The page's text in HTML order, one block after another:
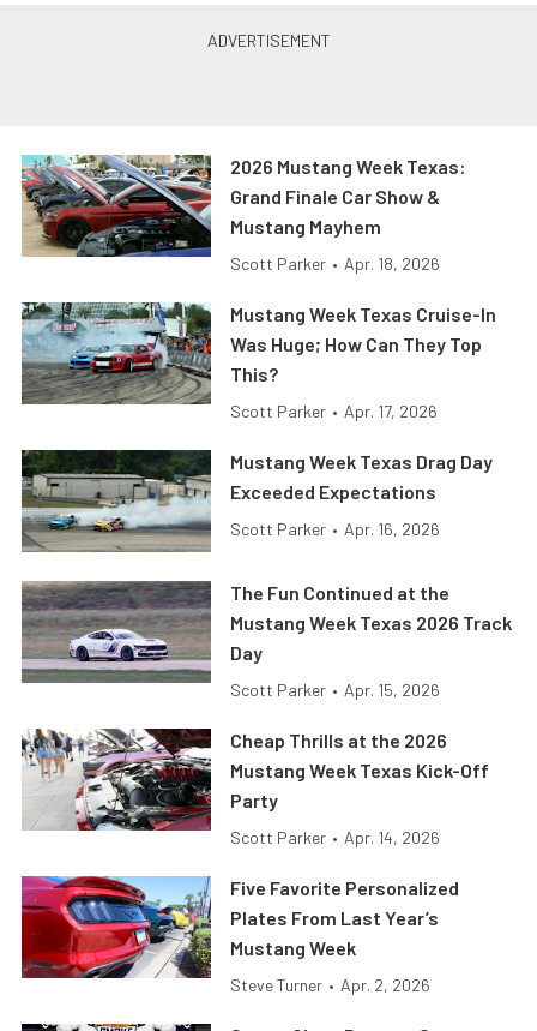
2026 Mustang Week Texas:
Grand Finale Car Show &
Mustang Mayhem
Scott Parker • Apr. 18, 2026
Mustang Week Texas Cruise-In
Was Huge; How Can They Top
This?
Scott Parker • Apr. 17, 2026
Mustang Week Texas Drag Day
Exceeded Expectations
Scott Parker • Apr. 16, 2026
The Fun Continued at the
Mustang Week Texas 2026 Track
Day
Scott Parker • Apr. 15, 2026
Cheap Thrills at the 2026
Mustang Week Texas Kick-Off
Party
Scott Parker • Apr. 14, 2026
Five Favorite Personalized
Plates From Last Year’s
Mustang Week
Steve Turner • Apr. 2, 2026